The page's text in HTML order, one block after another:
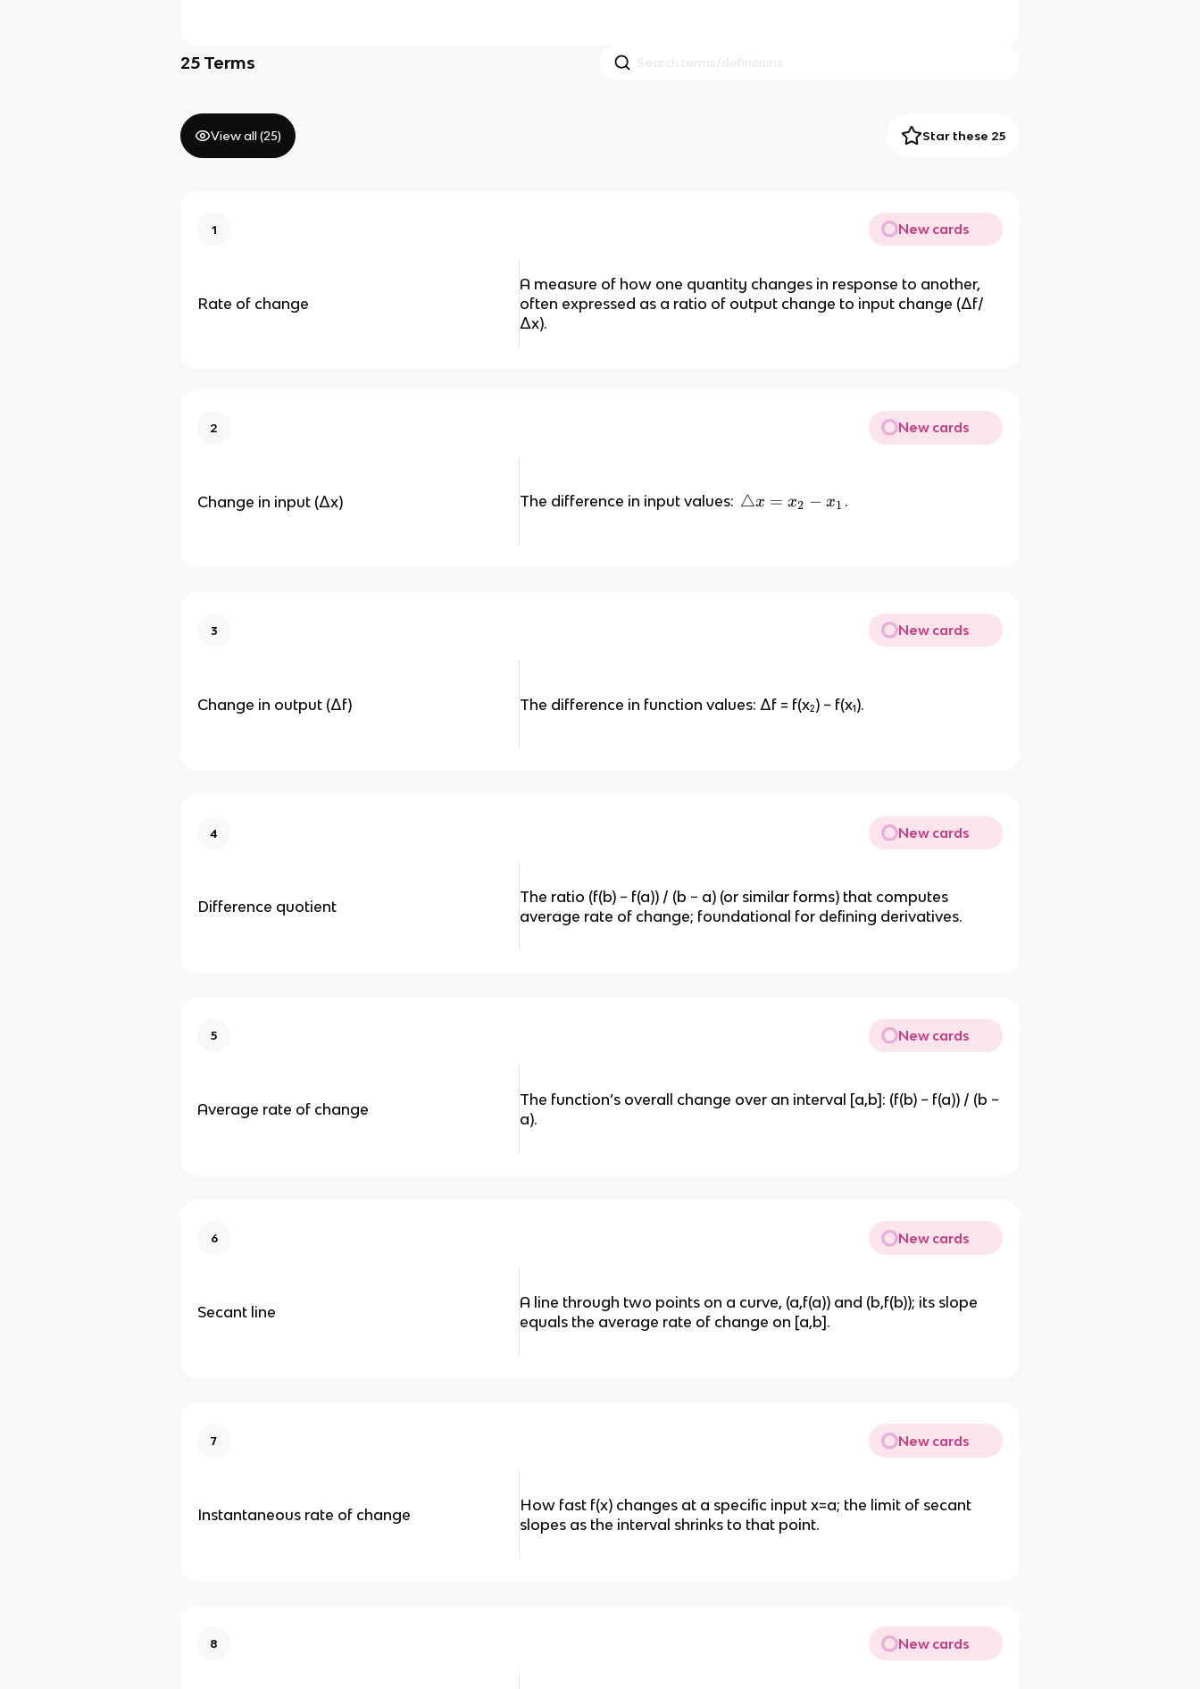
25 Terms
View all (25) Star these 25
1 New cards
Rate of change
A measure of how one quantity changes in response to another,
often expressed as a ratio of output change to input change (Δf/
Δx).
2 New cards
Change in input (Δx) The difference in input values: \
2
△x = x2 − x1 .
3 New cards
Change in output (Δf) The difference in function values: Δf = f(x₂) − f(x₁).
4 New cards
Difference quotient
The ratio (f(b) − f(a)) / (b − a) (or similar forms) that computes
average rate of change; foundational for defining derivatives.
5 New cards
Average rate of change
The function’s overall change over an interval [a,b]: (f(b) − f(a)) / (b −
a).
6 New cards
Secant line
A line through two points on a curve, (a,f(a)) and (b,f(b)); its slope
equals the average rate of change on [a,b].
7 New cards
Instantaneous rate of change
How fast f(x) changes at a specific input x=a; the limit of secant
slopes as the interval shrinks to that point.
8 New cards